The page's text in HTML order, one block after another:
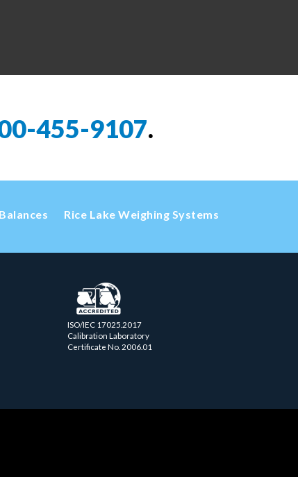
455-9107.
Rice Lake Weighing Systems
ISO/IEC 17025.2017
Calibration Laboratory
Certificate No. 2006.01